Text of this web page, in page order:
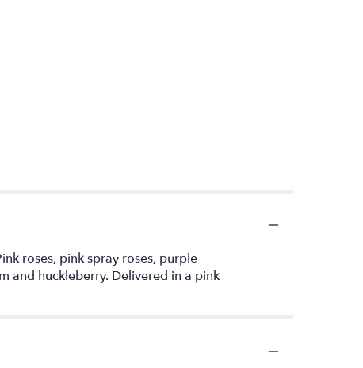
roses, pink spray roses, purple
and huckleberry. Delivered in a pink